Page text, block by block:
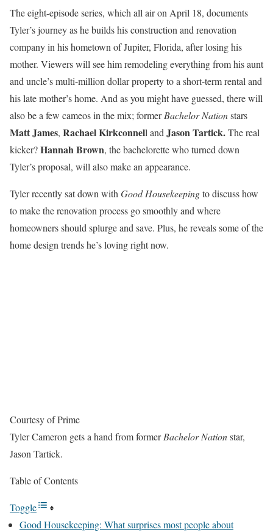
The eight-episode series, which all air on April 18, documents
Tyler’s journey as he builds his construction and renovation
company in his hometown of Jupiter, Florida, after losing his
mother. Viewers will see him remodeling everything from his aunt
and uncle’s multi-million dollar property to a short-term rental and
his late mother’s home. And as you might have guessed, there will
also be a few cameos in the mix; formerBachelor Nationstars
Matt James, Rachael Kirkconnell and Jason Tartick.The real
kicker?Hannah Brown, the bachelorette who turned down
Tyler’s proposal, will also make an appearance.
Tyler recently sat down with Good Housekeepingto discuss how
to make the renovation process go smoothly and where
homeowners should splurge and save. Plus, he reveals some of the
home design trends he’s loving right now.
Courtesy of Prime
Tyler Cameron gets a hand from formerBachelor Nationstar,
Jason Tartick.
Table of Contents
Toggle
Good Housekeeping: What surprises most people about